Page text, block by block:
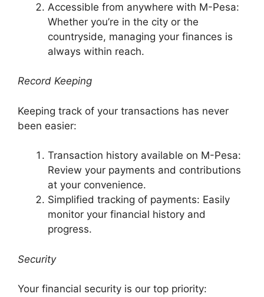
Accessible from anywhere with M-Pesa:
Whether you’re in the city or the
countryside, managing your finances is
always within reach.
Record Keeping
Keeping track of your transactions has never
been easier:
Transaction history available on M-Pesa:
Review your payments and contributions
at your convenience.
Simplified tracking of payments: Easily
monitor your financial history and
progress.
Security
Your financial security is our top priority: